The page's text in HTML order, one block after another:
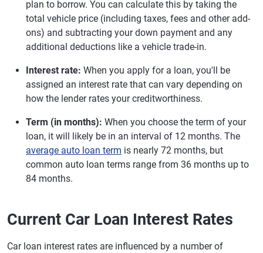
plan to borrow. You can calculate this by taking the
total vehicle price (including taxes, fees and other add-
ons) and subtracting your down payment and any
additional deductions like a vehicle trade-in.
Interest rate: When you apply for a loan, you'll be
assigned an interest rate that can vary depending on
how the lender rates your creditworthiness.
Term (in months): When you choose the term of your
loan, it will likely be in an interval of 12 months. The
average auto loan term is nearly 72 months, but
common auto loan terms range from 36 months up to
84 months.
Current Car Loan Interest Rates
Car loan interest rates are influenced by a number of